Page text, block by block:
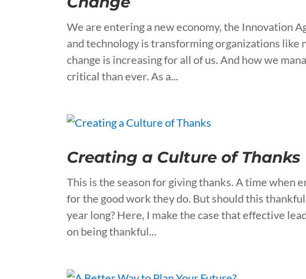
We are entering a new economy, the Innovation
and technology is transforming organizations like
change is increasing for all of us. And how we
critical than ever. As a...
Creating a Culture of Thanks
This is the season for giving thanks. A time when
for the good work they do. But should this
year long? Here, I make the case that effective
on being thankful...